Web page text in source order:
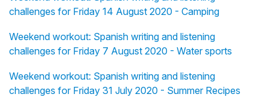
challenges for Friday 14 August 2020 - Camping
Weekend workout: Spanish writing and listening
challenges for Friday 7 August 2020 - Water sports
Weekend workout: Spanish writing and listening
challenges for Friday 31 July 2020 - Summer Recipes